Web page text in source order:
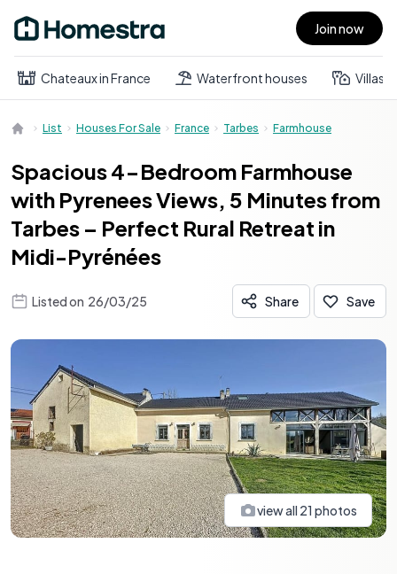
Open main menu Join now
Chateaux in France Waterfront houses Villas
List Houses For Sale France Tarbes Farmhouse
Spacious 4-Bedroom Farmhouse
with Pyrenees Views, 5 Minutes from
Tarbes – Perfect Rural Retreat in
Midi-Pyrénées
Listed on 26/03/25 Share Save
view all 21 photos